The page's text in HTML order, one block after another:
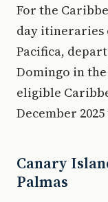
For the
day itineraries
Pacifica,
Domingo in
eligible
December
Canary
Palmas